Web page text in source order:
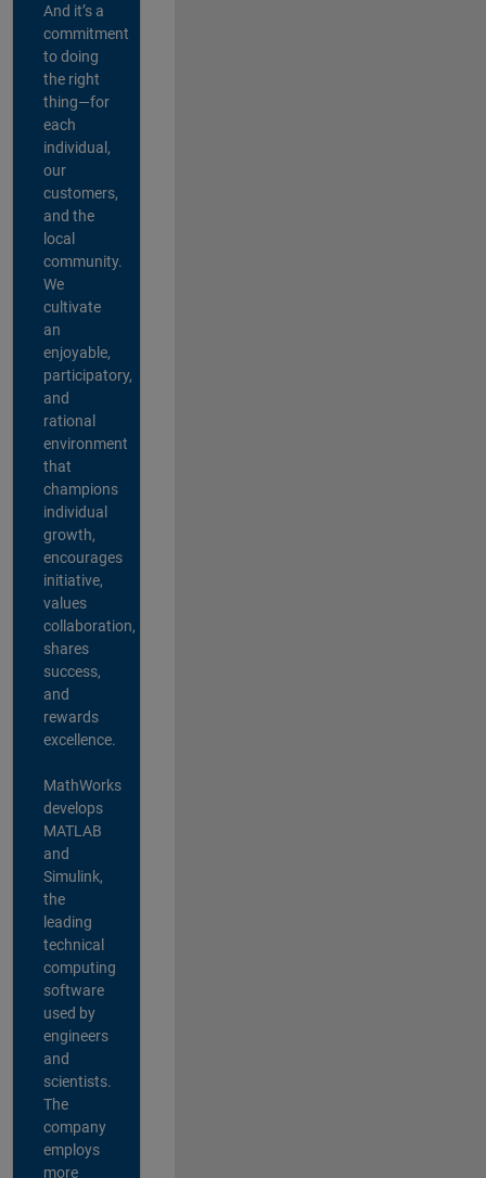
And it’s a
commitment
to doing
the right
thing—for
each
individual,
our
customers,
and the
local
community.
We
cultivate
an
enjoyable,
participatory,
and
rational
environment
that
champions
individual
growth,
encourages
initiative,
values
collaboration,
shares
success,
and
rewards
excellence.
MathWorks
develops
MATLAB
and
Simulink,
the
leading
technical
computing
software
used by
engineers
and
scientists.
The
company
employs
more